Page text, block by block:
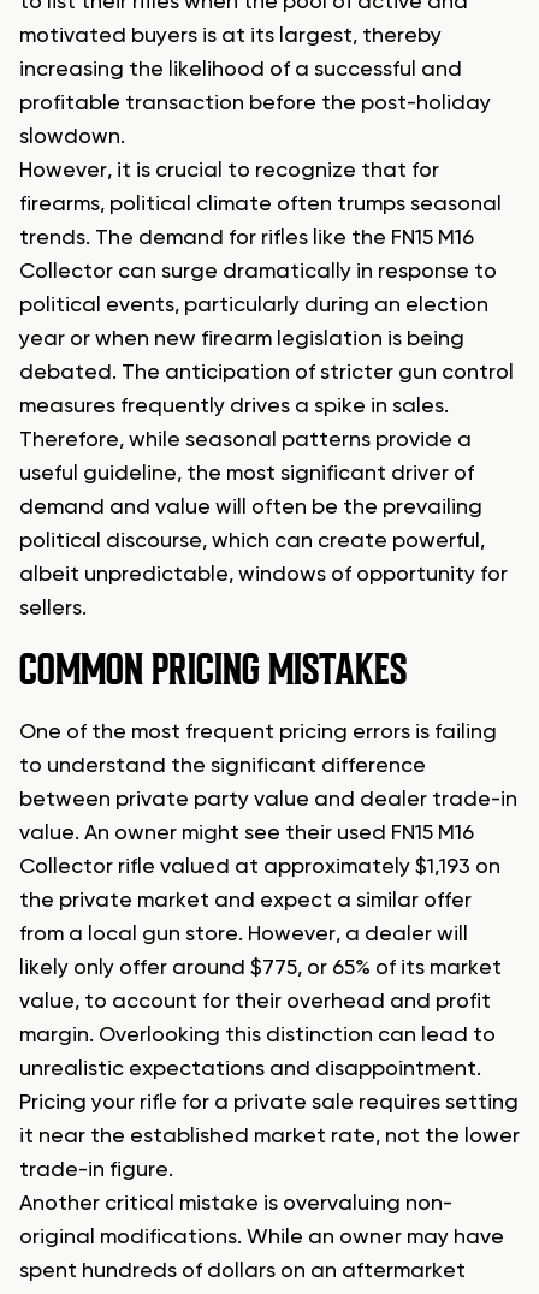
motivated buyers is at its largest, thereby
increasing the likelihood of a successful and
profitable transaction before the post-holiday
slowdown.
However, it is crucial to recognize that for
firearms, political climate often trumps seasonal
trends. The demand for rifles like the FN15 M16
Collector can surge dramatically in response to
political events, particularly during an election
year or when new firearm legislation is being
debated. The anticipation of stricter gun control
measures frequently drives a spike in sales.
Therefore, while seasonal patterns provide a
useful guideline, the most significant driver of
demand and value will often be the prevailing
political discourse, which can create powerful,
albeit unpredictable, windows of opportunity for
sellers.
COMMON PRICING MISTAKES
One of the most frequent pricing errors is failing
to understand the significant difference
between private party value and dealer trade-in
value. An owner might see their used FN15 M16
Collector rifle valued at approximately $1,193 on
the private market and expect a similar offer
from a local gun store. However, a dealer will
likely only offer around $775, or 65% of its market
value, to account for their overhead and profit
margin. Overlooking this distinction can lead to
unrealistic expectations and disappointment.
Pricing your rifle for a private sale requires setting
it near the established market rate, not the lower
trade-in figure.
Another critical mistake is overvaluing non-
original modifications. While an owner may have
spent hundreds of dollars on an aftermarket